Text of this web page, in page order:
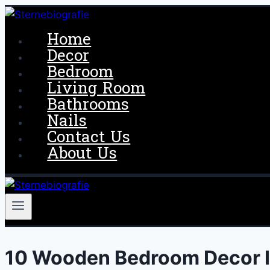
Skip
content
Home
Decor
Bedroom
Living Room
Bathrooms
Nails
Contact Us
About Us
10 Wooden Bedroom Decor